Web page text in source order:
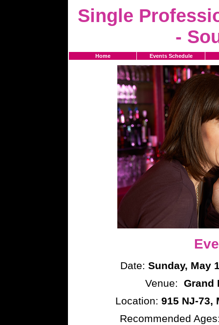
Single
-
Home Events Schedule
Date: Sunday, May
Venue:
Grand
Location: 915 NJ-73,
Recommended